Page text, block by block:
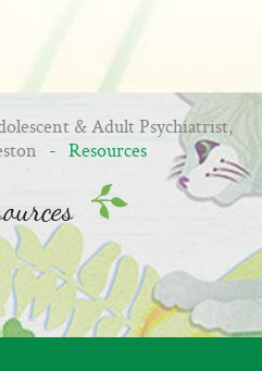
& Adult Psychiatrist,
- Resources